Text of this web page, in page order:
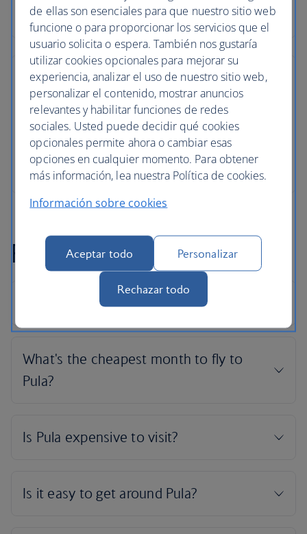
Pula flight FAQs
de ellas son esenciales para que nuestro sitio web
funcione o para proporcionar los servicios que el
usuario solicita o espera. También nos gustaría
utilizar cookies opcionales para mejorar su
experiencia, analizar el uso de nuestro sitio web,
personalizar el contenido, mostrar anuncios
relevantes y habilitar funciones de redes
sociales. Usted puede decidir qué cookies
opcionales permite ahora o cambiar esas
opciones en cualquier momento. Para obtener
más información, lea nuestra Política de cookies.
Información sobre cookies
Aceptar todo Personalizar
Rechazar todo